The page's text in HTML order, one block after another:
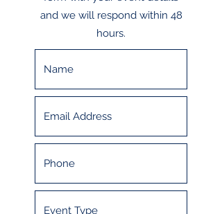
and we will respond within 48
hours.